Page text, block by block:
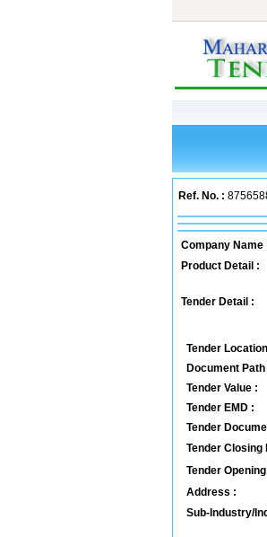
Ref. No. :
Company Name
Product Detail :
Tender Detail :
Tender
Document Path
Tender Value :
Tender EMD :
Tender
Tender Closing
Tender
Address :
Sub-Industry/